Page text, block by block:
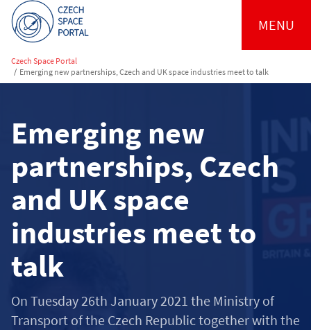
MENU
Czech Space Portal
/ Emerging new partnerships, Czech and UK space industries meet to talk
Emerging new
partnerships, Czech
and UK space
industries meet to
talk
On Tuesday 26th January 2021 the Ministry of
Transport of the Czech Republic together with the